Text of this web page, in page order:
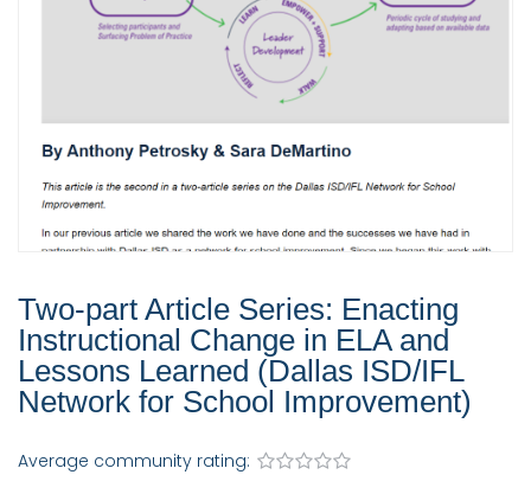
Two-part Article Series: Enacting
Instructional Change in ELA and
Lessons Learned (Dallas ISD/IFL
Network for School Improvement)
Average community rating: